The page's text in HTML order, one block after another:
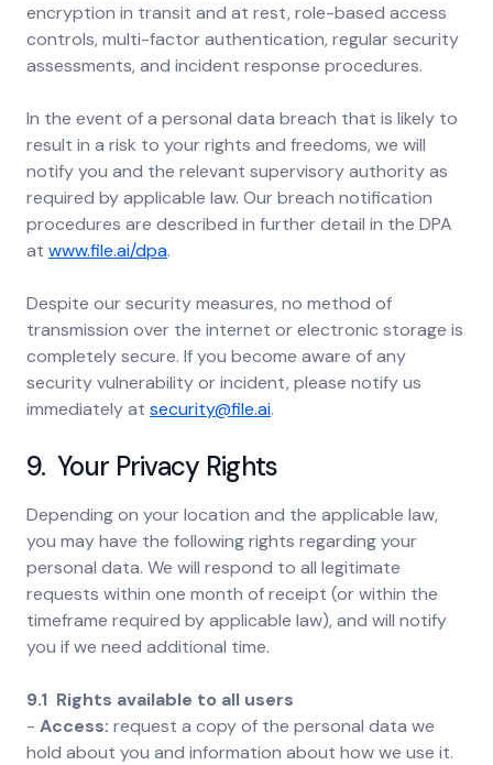
encryption in transit and at rest, role-based access
controls, multi-factor authentication, regular security
assessments, and incident response procedures.
In the event of a personal data breach that is likely to
result in a risk to your rights and freedoms, we will
notify you and the relevant supervisory authority as
required by applicable law. Our breach notification
procedures are described in further detail in the DPA
at www.file.ai/dpa.
Despite our security measures, no method of
transmission over the internet or electronic storage is
completely secure. If you become aware of any
security vulnerability or incident, please notify us
immediately at security@file.ai.
9. Your Privacy Rights
Depending on your location and the applicable law,
you may have the following rights regarding your
personal data. We will respond to all legitimate
requests within one month of receipt (or within the
timeframe required by applicable law), and will notify
you if we need additional time.
9.1 Rights available to all users
- Access: request a copy of the personal data we
hold about you and information about how we use it.